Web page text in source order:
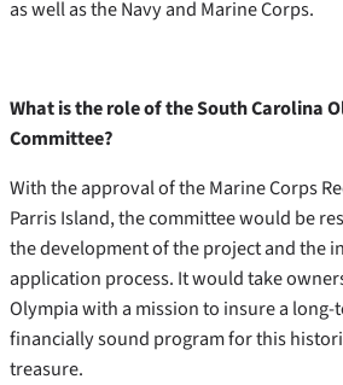
as well as the Navy and Marine Corps.
What is the role of the South Carolina
Committee?
With the approval of the Marine Corps
Parris Island, the committee would be
the development of the project and the
application process. It would take
Olympia with a mission to insure a long-
financially sound program for this
treasure.